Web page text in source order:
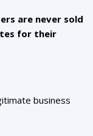
are never sold
for their
business